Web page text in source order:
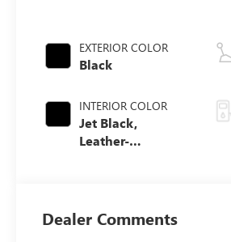
EXTERIOR COLOR
Black
INTERIOR COLOR
Jet Black,
Leather-
Dealer Comments